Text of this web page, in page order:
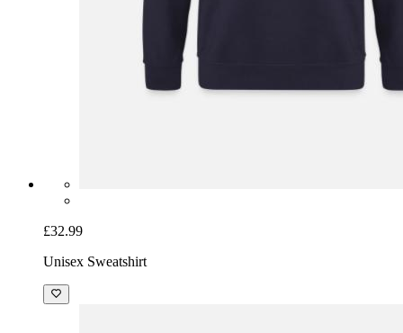
£32.99
Unisex Sweatshirt